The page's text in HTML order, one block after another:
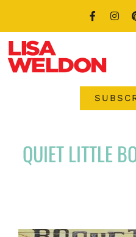
QUIET LITTLE